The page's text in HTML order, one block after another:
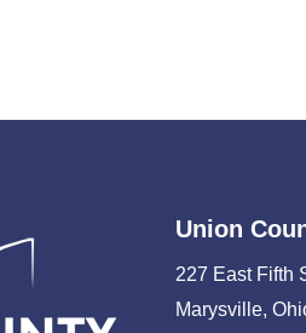
Union
227 East Fifth
Marysville,